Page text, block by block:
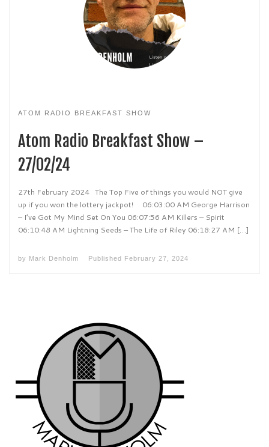
ATOM RADIO BREAKFAST SHOW
Atom Radio Breakfast Show –
27/02/24
27th February 2024 The Top Five of things you would NOT give
up if you won the lottery jackpot! 06:03:00 AM George Harrison
– I’ve Got My Mind Set On You 06:07:56 AM Killers – Spirit
06:10:48 AM Lightning Seeds – The Life of Riley 06:18:27 AM […]
by Mark Denholm Published February 27, 2024